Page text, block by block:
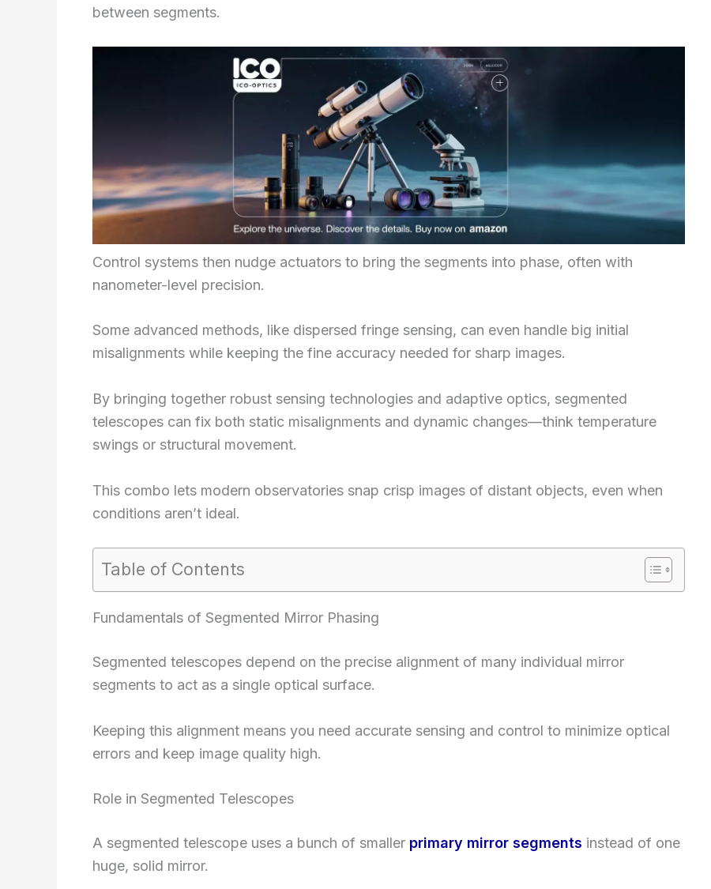
between segments.
Control systems then nudge actuators to bring the segments into phase, often with
nanometer-level precision.
Some advanced methods, like dispersed fringe sensing, can even handle big initial
misalignments while keeping the fine accuracy needed for sharp images.
By bringing together robust sensing technologies and adaptive optics, segmented
telescopes can fix both static misalignments and dynamic changes—think temperature
swings or structural movement.
This combo lets modern observatories snap crisp images of distant objects, even when
conditions aren’t ideal.
Table of Contents
Fundamentals of Segmented Mirror Phasing
Segmented telescopes depend on the precise alignment of many individual mirror
segments to act as a single optical surface.
Keeping this alignment means you need accurate sensing and control to minimize optical
errors and keep image quality high.
Role in Segmented Telescopes
A segmented telescope uses a bunch of smaller primary mirror segments instead of one
huge, solid mirror.